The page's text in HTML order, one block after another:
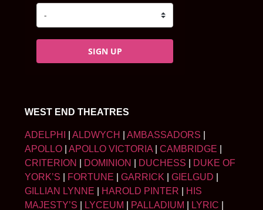
SIGN UP
WEST END THEATRES
ADELPHI ALDWYCH AMBASSADORS
APOLLO
APOLLO VICTORIA CAMBRIDGE
CRITERION
DOMINION DUCHESS
DUKE OF
YORK’S
FORTUNE GARRICK GIELGUD
GILLIAN LYNNE
HAROLD PINTER
HIS
MAJESTY’S
LYCEUM PALLADIUM LYRIC